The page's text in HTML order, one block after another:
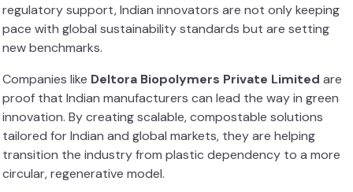
regulatory support, Indian innovators are not only keeping
pace with global sustainability standards but are setting
new benchmarks.
Companies like Deltora Biopolymers Private Limited are
proof that Indian manufacturers can lead the way in green
innovation. By creating scalable, compostable solutions
tailored for Indian and global markets, they are helping
transition the industry from plastic dependency to a more
circular, regenerative model.